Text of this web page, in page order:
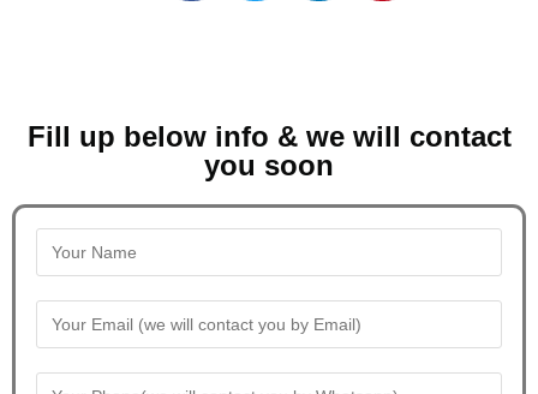
Fill up below info & we will contact
you soon